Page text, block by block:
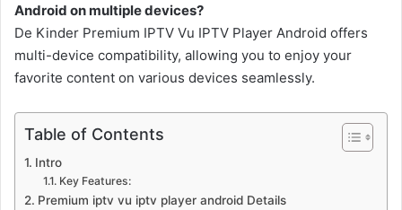
Android on multiple devices?
De Kinder Premium IPTV Vu IPTV Player Android offers
multi-device compatibility, allowing you to enjoy your
favorite content on various devices seamlessly.
Table of Contents
Intro
Key Features:
Premium iptv vu iptv player android Details